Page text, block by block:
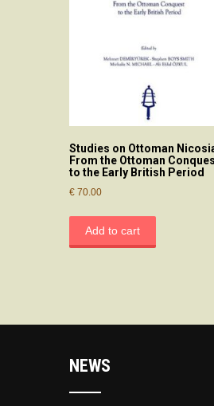
Studies on Ottoman
From the Ottoman
to the Early British Period
€ 70.00
Add to cart
NEWS